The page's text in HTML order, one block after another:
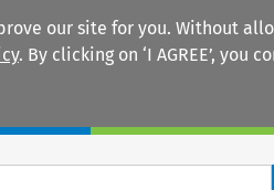
our site for you. Without
. By clicking on ‘I AGREE’, you